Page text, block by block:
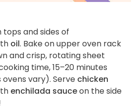
and sides of
oil. Bake on upper oven rack
and crisp, rotating sheet
time, 15–20 minutes
vary). Serve chicken
enchilada sauceon the side